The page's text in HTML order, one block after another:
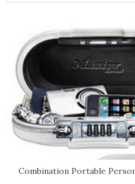
Combination Portable